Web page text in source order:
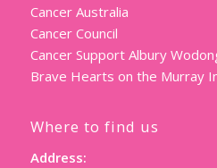
Cancer Australia
Cancer Council
Cancer Support Albury
Brave Hearts on the Murray
Where to find us
Address: